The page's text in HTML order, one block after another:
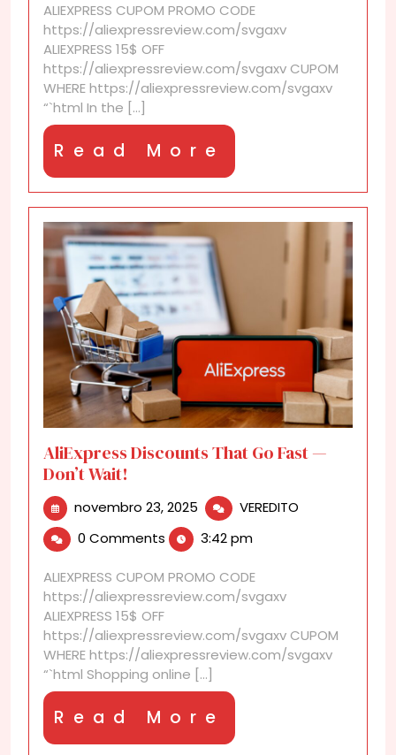
Discounts
ALIEXPRESS CUPOM PROMO CODE
https://aliexpressreview.com/svgaxv
ALIEXPRESS 15$ OFF
https://aliexpressreview.com/svgaxv CUPOM
WHERE https://aliexpressreview.com/svgaxv
“`html In the [...]
Read More
More
AliExpress Discounts That Go Fast —
Don’t Wait!
novembro 23, 2025 novembro
23,
2025
VEREDITO
Wait!
0 Comments 3:42 pm
ALIEXPRESS CUPOM PROMO CODE
https://aliexpressreview.com/svgaxv
ALIEXPRESS 15$ OFF
https://aliexpressreview.com/svgaxv CUPOM
WHERE https://aliexpressreview.com/svgaxv
“`html Shopping online [...]
Read More
More